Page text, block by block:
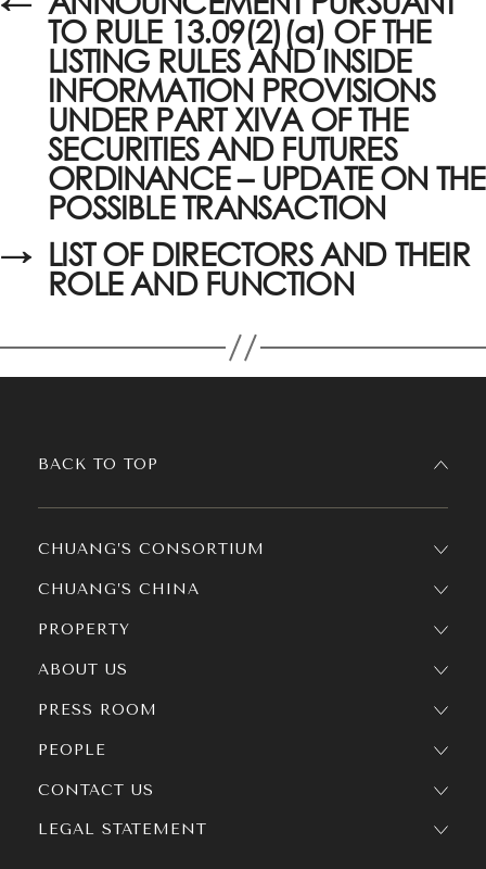
TO RULE 13.09(2)(a) OF THE
LISTING RULES AND INSIDE
INFORMATION PROVISIONS
UNDER PART XIVA OF THE
SECURITIES AND FUTURES
ORDINANCE – UPDATE ON THE
POSSIBLE TRANSACTION
→ LIST OF DIRECTORS AND THEIR
ROLE AND FUNCTION
CHUANG’S CONSORTIUM
CHUANG’S CHINA
PROPERTY
ABOUT US
PRESS ROOM
PEOPLE
BACK TO TOP
CONTACT US
LEGAL STATEMENT